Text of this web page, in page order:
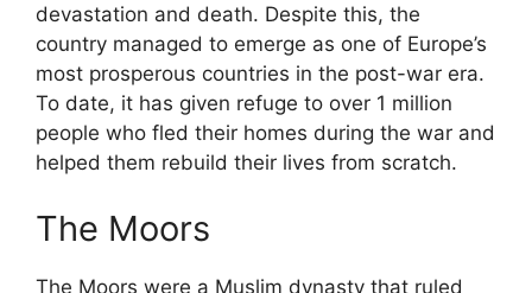
devastation and death. Despite this, the
country managed to emerge as one of Europe’s
most prosperous countries in the post-war era.
To date, it has given refuge to over 1 million
people who fled their homes during the war and
helped them rebuild their lives from scratch.
The Moors
The Moors were a Muslim dynasty that ruled